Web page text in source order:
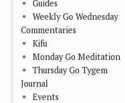
Guides
Weekly Go Wednesday
Commentaries
Kifu
Monday Go Meditation
Thursday Go Tygem
Journal
Events